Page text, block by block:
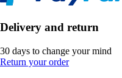
Delivery and return
30 days to change your mind
Return your order